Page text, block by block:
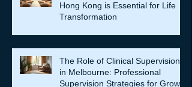
Hong Kong is Essential for Life
Transformation
The Role of Clinical Supervision
in Melbourne: Professional
Supervision Strategies for Growth